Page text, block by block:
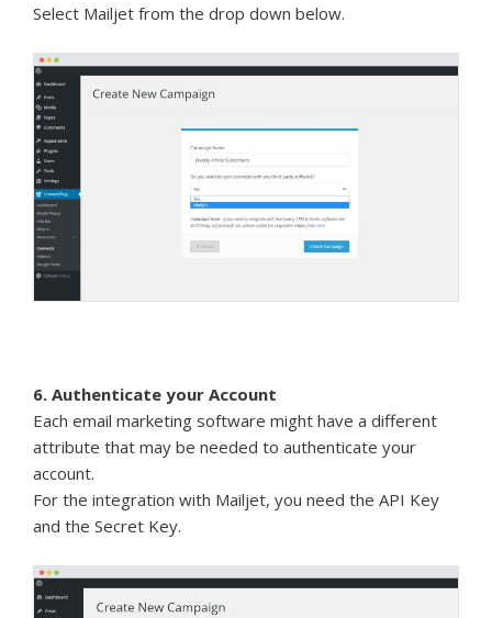
Select Mailjet from the drop down below.
6. Authenticate your Account
Each email marketing software might have a different
attribute that may be needed to authenticate your
account.
For the integration with Mailjet, you need the API Key
and the Secret Key.